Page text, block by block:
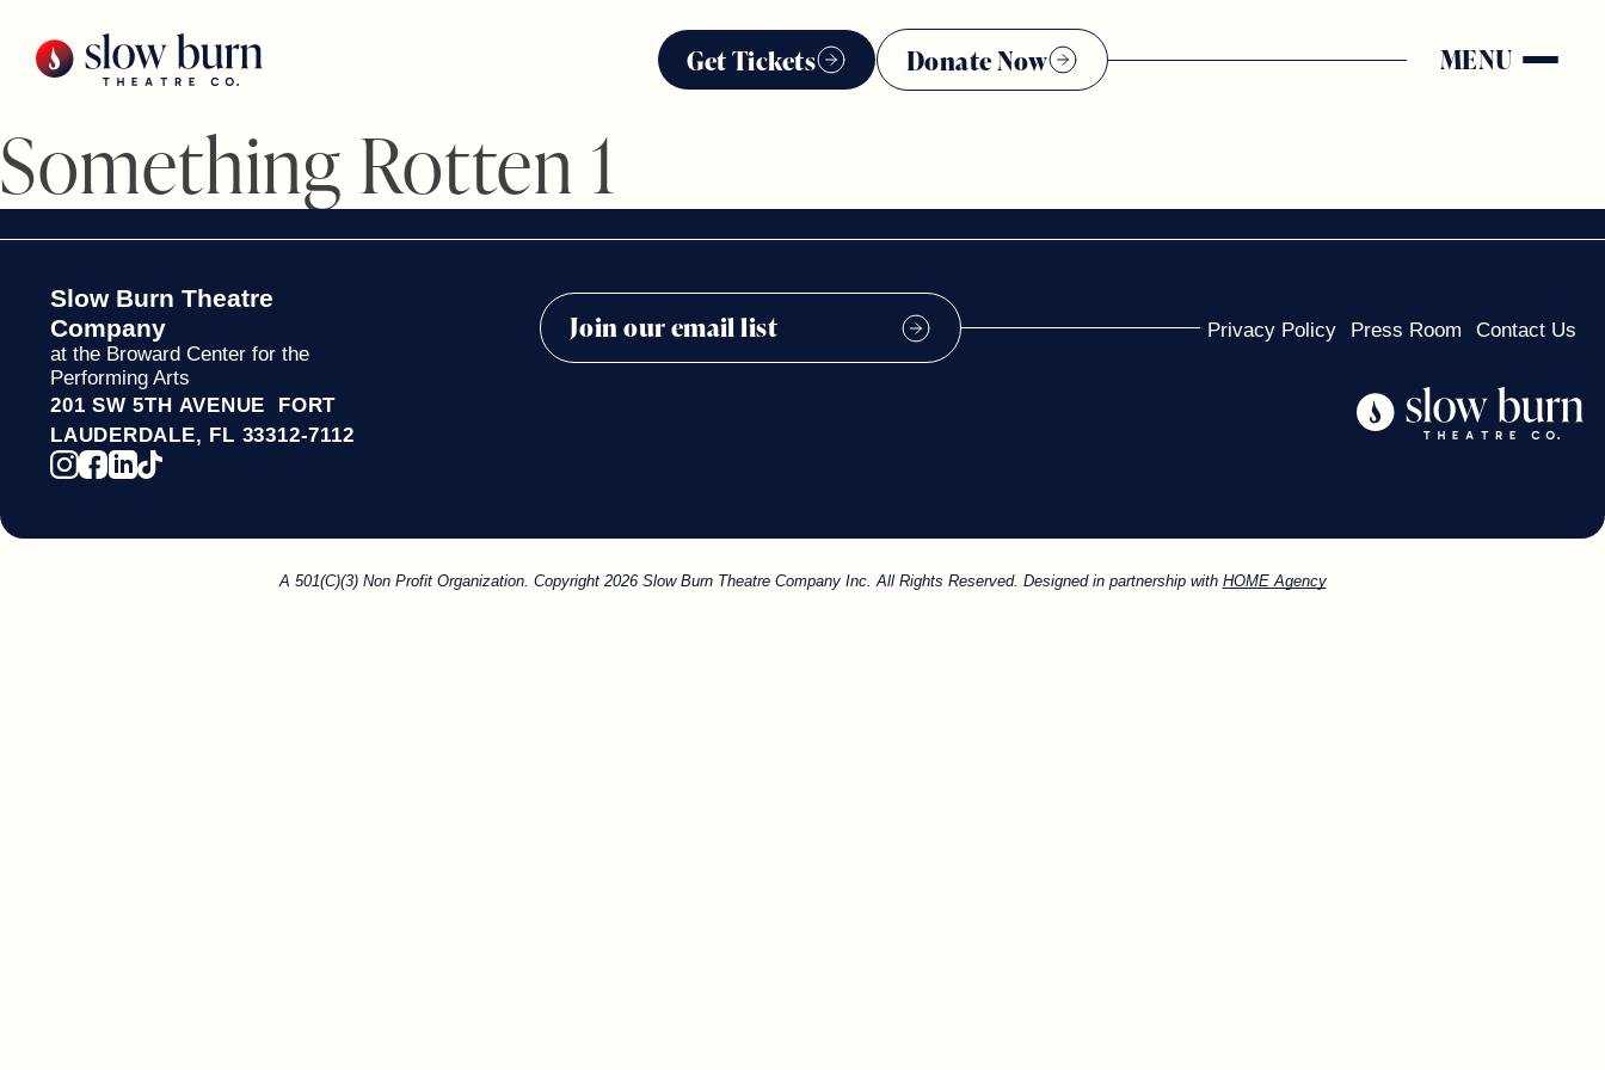
Get Tickets Donate Now MENU
Something Rotten 1
Slow Burn Theatre
Company
at the Broward Center for the
Performing Arts
201 SW 5TH AVENUE FORT
LAUDERDALE, FL 33312-7112
Privacy Policy Press Room Contact Us
A 501(C)(3) Non Profit Organization. Copyright 2026 Slow Burn Theatre Company Inc. All Rights Reserved. Designed in partnership with HOME Agency